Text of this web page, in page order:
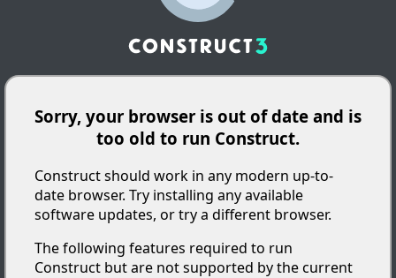
Sorry, your browser is out of date and is
too old to run Construct.
Construct should work in any modern up-to-
date browser. Try installing any available
software updates, or try a different browser.
The following features required to run
Construct but are not supported by the current